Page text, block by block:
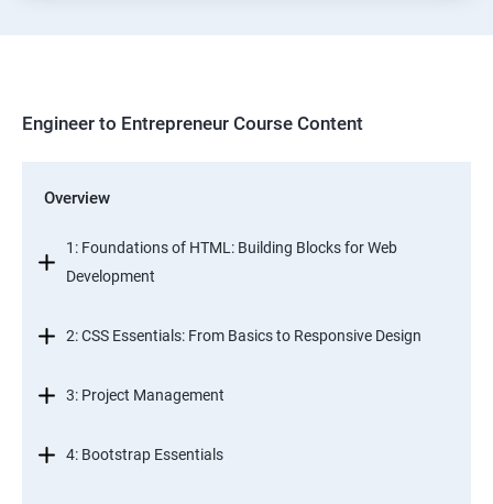
Engineer to Entrepreneur Course Content
Overview
1: Foundations of HTML: Building Blocks for Web
Development
2: CSS Essentials: From Basics to Responsive Design
3: Project Management
4: Bootstrap Essentials